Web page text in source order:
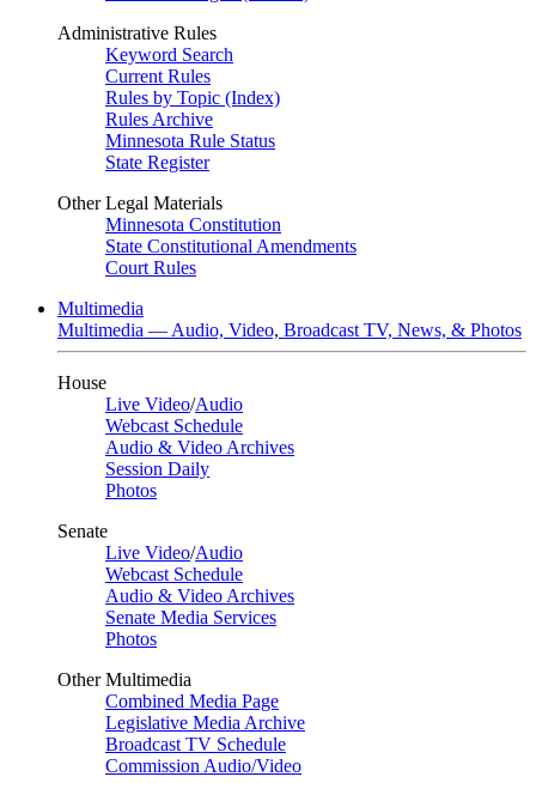
Administrative Rules
Keyword Search
Current Rules
Rules by Topic (Index)
Rules Archive
Minnesota Rule Status
State Register
Other Legal Materials
Minnesota Constitution
State Constitutional Amendments
Court Rules
Multimedia
Multimedia — Audio, Video, Broadcast TV, News, & Photos
House
Live Video/Audio
Webcast Schedule
Audio & Video Archives
Session Daily
Photos
Senate
Live Video/Audio
Webcast Schedule
Audio & Video Archives
Senate Media Services
Photos
Other Multimedia
Combined Media Page
Legislative Media Archive
Broadcast TV Schedule
Commission Audio/Video